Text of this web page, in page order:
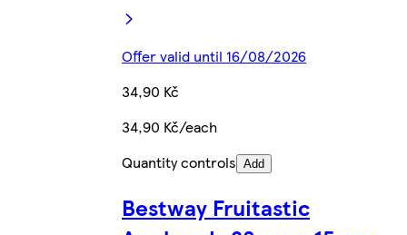
Offer valid until 16/08/2026
34,90 Kč
34,90 Kč/each
Quantity controls Add
Bestway Fruitastic